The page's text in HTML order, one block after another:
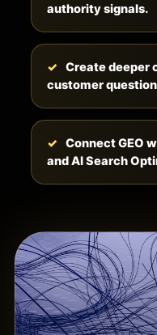
authority signals.
Create deeper
customer
Connect GEO
and AI Search